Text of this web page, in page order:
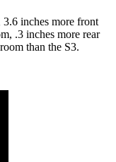
inches more front
.3 inches more rear
than the S3.